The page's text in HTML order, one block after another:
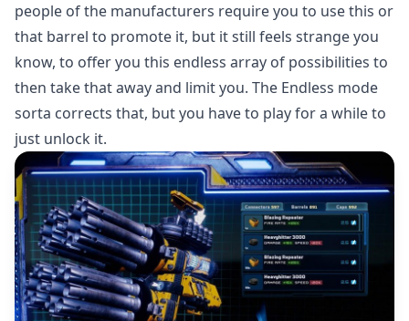
people of the manufacturers require you to use this or
that barrel to promote it, but it still feels strange you
know, to offer you this endless array of possibilities to
then take that away and limit you. The Endless mode
sorta corrects that, but you have to play for a while to
just unlock it.